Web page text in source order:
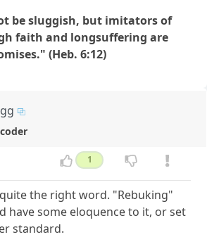
be sluggish, but imitators of
faith and longsuffering are
(Heb. 6:12)
1
the right word. "Rebuking"
have some eloquence to it, or set
standard.